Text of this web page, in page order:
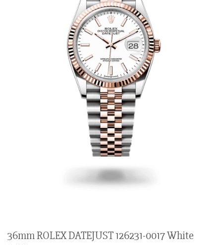
36mm ROLEX DATEJUST 126231-0017 White